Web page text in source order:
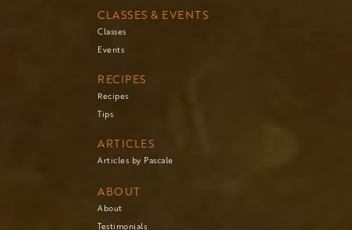
CLASSES & EVENTS
Classes
Events
RECIPES
Recipes
Tips
ARTICLES
Articles by Pascale
ABOUT
About
Testimonials